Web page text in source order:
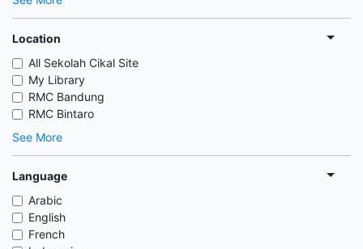
Location
All Sekolah Cikal Site
My Library
RMC Bandung
RMC Bintaro
See More
Language
Arabic
English
French